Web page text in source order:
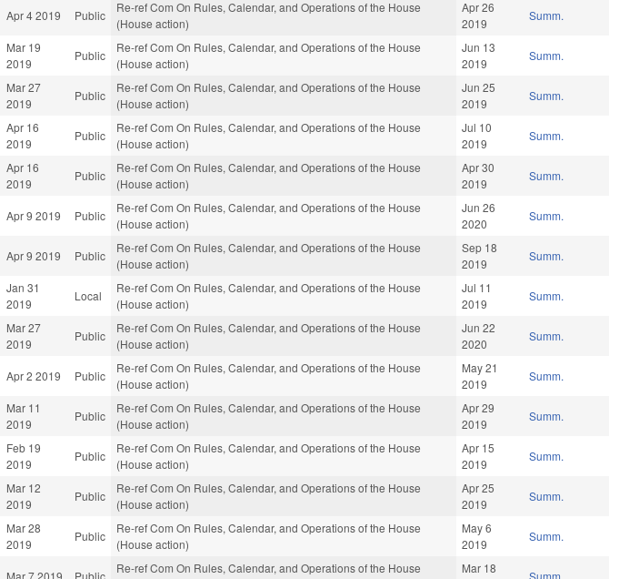
Apr 4 2019 Public
Re-ref Com On Rules, Calendar, and Operations of the House
(House action)
Apr 26
2019
Summ.
Mar 19
2019
Public
Re-ref Com On Rules, Calendar, and Operations of the House
(House action)
Jun 13
2019
Summ.
Mar 27
2019
Public
Re-ref Com On Rules, Calendar, and Operations of the House
(House action)
Jun 25
2019
Summ.
Apr 16
2019
Public
Re-ref Com On Rules, Calendar, and Operations of the House
(House action)
Jul 10
2019
Summ.
Apr 16
2019
Public
Re-ref Com On Rules, Calendar, and Operations of the House
(House action)
Apr 30
2019
Summ.
Apr 9 2019 Public
Re-ref Com On Rules, Calendar, and Operations of the House
(House action)
Jun 26
2020
Summ.
Apr 9 2019 Public
Re-ref Com On Rules, Calendar, and Operations of the House
(House action)
Sep 18
2019
Summ.
Jan 31
2019
Local
Re-ref Com On Rules, Calendar, and Operations of the House
(House action)
Jul 11
2019
Summ.
Mar 27
2019
Public
Re-ref Com On Rules, Calendar, and Operations of the House
(House action)
Jun 22
2020
Summ.
Apr 2 2019 Public
Re-ref Com On Rules, Calendar, and Operations of the House
(House action)
May 21
2019
Summ.
Mar 11
2019
Public
Re-ref Com On Rules, Calendar, and Operations of the House
(House action)
Apr 29
2019
Summ.
Feb 19
2019
Public
Re-ref Com On Rules, Calendar, and Operations of the House
(House action)
Apr 15
2019
Summ.
Mar 12
2019
Public
Re-ref Com On Rules, Calendar, and Operations of the House
(House action)
Apr 25
2019
Summ.
Mar 28
2019
Public
Re-ref Com On Rules, Calendar, and Operations of the House
(House action)
May 6
2019
Summ.
Re-ref Com On Rules, Calendar, and Operations of the House
Mar 18